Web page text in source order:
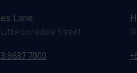
Lane
Little Lonsdale Street
8637 7000